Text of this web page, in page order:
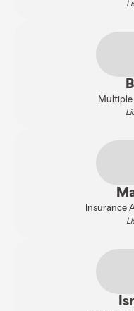
Multiple
Insurance